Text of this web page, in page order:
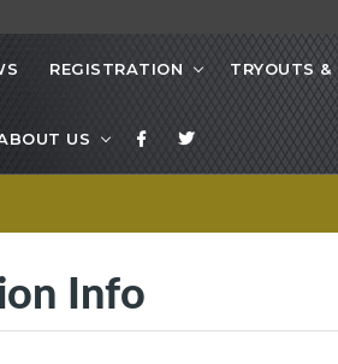
REGISTRATION TRYOUTS &
US
Info